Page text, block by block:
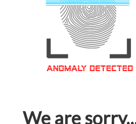
We are